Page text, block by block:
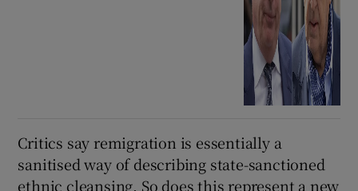
Critics say remigration is essentially a
sanitised way of describing state-sanctioned
ethnic cleansing. So does this represent a new